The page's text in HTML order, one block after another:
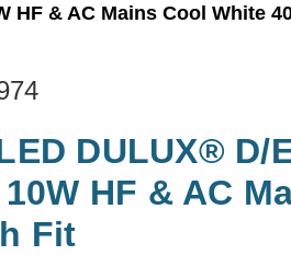
HF & AC Mains Cool White
DULUX® D/
HF & AC
Fit